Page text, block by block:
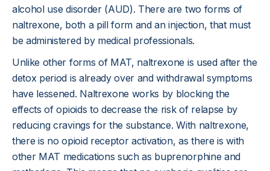
alcohol use disorder (AUD). There are two forms of
naltrexone, both a pill form and an injection, that must
be administered by medical professionals.
Unlike other forms of MAT, naltrexone is used after the
detox period is already over and withdrawal symptoms
have lessened. Naltrexone works by blocking the
effects of opioids to decrease the risk of relapse by
reducing cravings for the substance. With naltrexone,
there is no opioid receptor activation, as there is with
other MAT medications such as buprenorphine and